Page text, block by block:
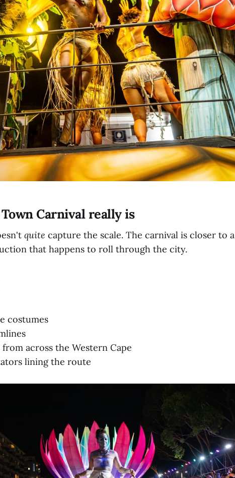
Carnival really is
quite capture the scale. The carnival is closer to a
that happens to roll through the city.
costumes
across the Western Cape
lining the route